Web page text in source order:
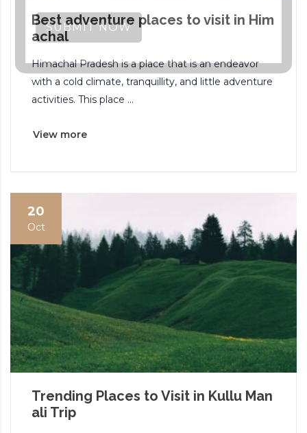
Best adventure places to visit in Him
achal
Himachal Pradesh is a place that is an endeavor
with a cold climate, tranquillity, and little adventure
activities. This place ...
View more
20
Oct
Trending Places to Visit in Kullu Man
ali Trip
SUBMIT NOW